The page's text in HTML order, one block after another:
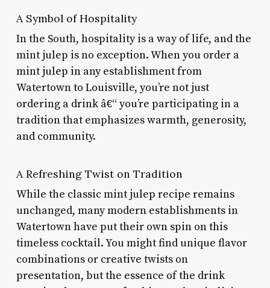
A Symbol of Hospitality
In the South, hospitality is a way of life, and the
mint julep is no exception. When you order a
mint julep in any establishment from
Watertown to Louisville, you’re not just
ordering a drink â€“ you’re participating in a
tradition that emphasizes warmth, generosity,
and community.
A Refreshing Twist on Tradition
While the classic mint julep recipe remains
unchanged, many modern establishments in
Watertown have put their own spin on this
timeless cocktail. You might find unique flavor
combinations or creative twists on
presentation, but the essence of the drink